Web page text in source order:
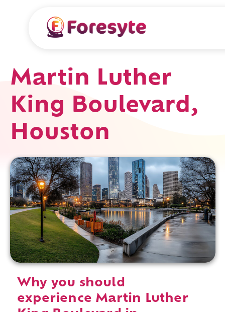
Martin Luther
King Boulevard,
Houston
Why you should
experience Martin Luther